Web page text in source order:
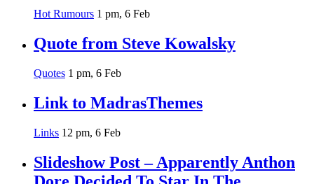
Hot Rumours 1 pm, 6 Feb
Quote from Steve Kowalsky
Quotes 1 pm, 6 Feb
Link to MadrasThemes
Links 12 pm, 6 Feb
Slideshow Post – Apparently Anthon